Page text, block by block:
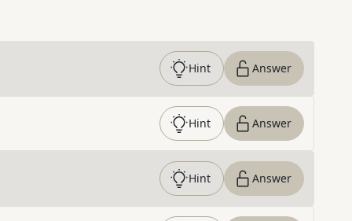
Hint Answer
Hint Answer
Hint Answer